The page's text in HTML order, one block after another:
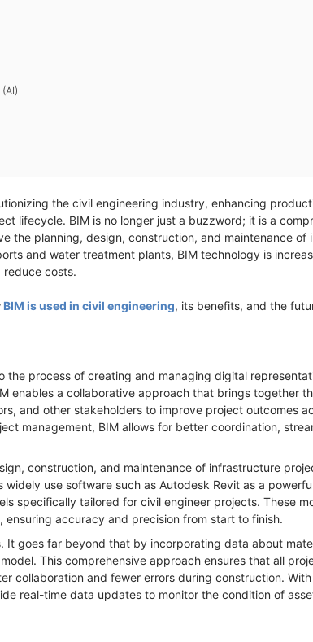
the civil engineering industry, enhancing
lifecycle. BIM is no longer just a buzzword; it is a
the planning, design, construction, and maintenance of
and water treatment plants, BIM technology is
reduce costs.
BIM is used in civil engineering, its benefits, and the
the process of creating and managing digital
enables a collaborative approach that brings together
and other stakeholders to improve project outcomes
management, BIM allows for better coordination,
construction, and maintenance of infrastructure
use software such as Autodesk Revit as a
specifically tailored for civil engineer projects. These
accuracy and precision from start to finish.
It goes far beyond that by incorporating data about
This comprehensive approach ensures that all
collaboration and fewer errors during construction.
real-time data updates to monitor the condition of